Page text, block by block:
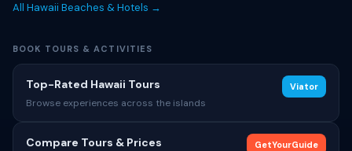
All Hawaii Beaches & Hotels →
BOOK TOURS & ACTIVITIES
Top-Rated Hawaii Tours
Browse experiences across the islands
Viator
Compare Tours & Prices GetYourGuide